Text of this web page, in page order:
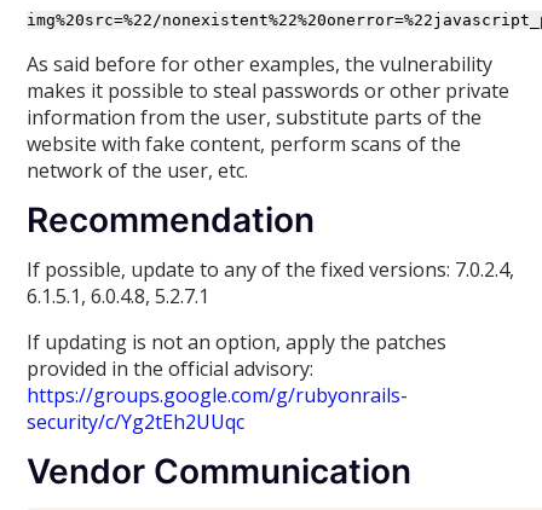
img%20src=%22/
As said before for other examples, the vulnerability
makes it possible to steal passwords or other private
information from the user, substitute parts of the
website with fake content, perform scans of the
network of the user, etc.
Recommendation
If possible, update to any of the fixed versions: 7.0.2.4,
6.1.5.1, 6.0.4.8, 5.2.7.1
If updating is not an option, apply the patches
provided in the official advisory:
https://groups.google.com/g/rubyonrails-
security/c/Yg2tEh2UUqc
Vendor Communication